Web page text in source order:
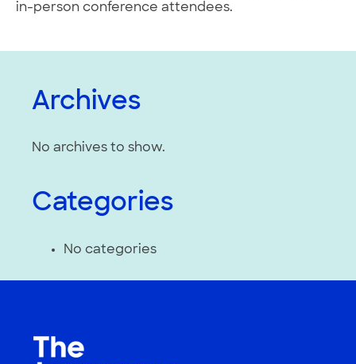
in-person conference attendees.
Archives
No archives to show.
Categories
No categories